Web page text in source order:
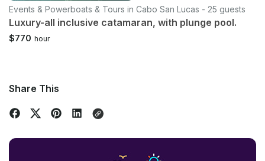
Events & Powerboats & Tours in Cabo San Lucas - 25 guests
Luxury-all inclusive catamaran, with plunge pool.
$770 hour
Share This